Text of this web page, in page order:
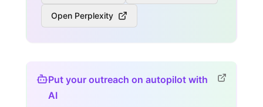
Open Perplexity
Put your outreach on autopilot with
AI